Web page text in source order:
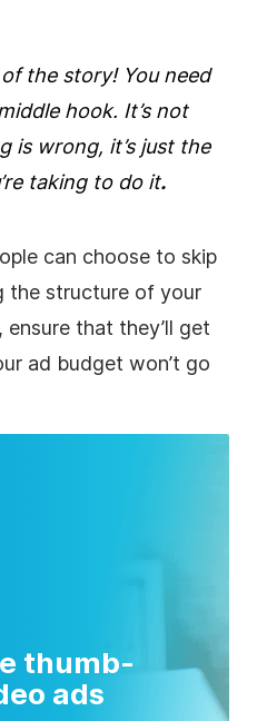
the story! You need
hook. It’s not
is wrong, it’s just the
taking to do it.
can choose to skip
the structure of your
that they’ll get
ad budget won’t go
thumb-
ads